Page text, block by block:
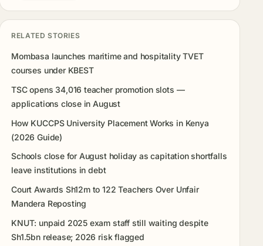
RELATED STORIES
Mombasa launches maritime and hospitality TVET
courses under KBEST
TSC opens 34,016 teacher promotion slots —
applications close in August
How KUCCPS University Placement Works in Kenya
(2026 Guide)
Schools close for August holiday as capitation shortfalls
leave institutions in debt
Court Awards Sh12m to 122 Teachers Over Unfair
Mandera Reposting
KNUT: unpaid 2025 exam staff still waiting despite
Sh1.5bn release; 2026 risk flagged